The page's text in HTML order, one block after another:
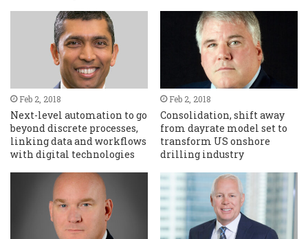
Feb 2, 2018
Next-level automation to go
beyond discrete processes,
linking data and workflows
with digital technologies
Feb 2, 2018
Consolidation, shift away
from dayrate model set to
transform US onshore
drilling industry